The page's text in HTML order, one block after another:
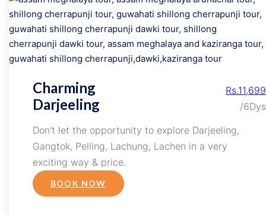
Charming
Darjeeling
Rs.11,699
/6Dys
Don’t let the opportunity to explore Darjeeling,
Gangtok, Pelling, Lachung, Lachen in a very
exciting way & price.
BOOK NOW